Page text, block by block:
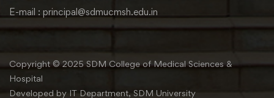
E-mail : principal@sdmucmsh.edu.in
Copyright © 2025 SDM College of Medical Sciences &
Hospital
Developed by IT Department, SDM University